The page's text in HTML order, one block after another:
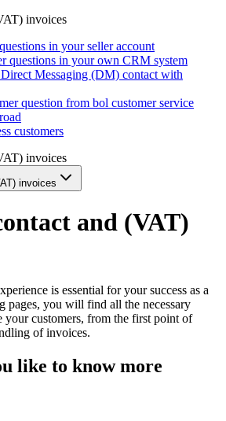
invoices
in your seller account
questions in your own CRM system
Messaging (DM) contact with
question from bol customer service
customers
invoices
invoices
and (VAT)
is essential for your success as a
pages, you will find all the necessary
your customers, from the first point of
of invoices.
like to know more